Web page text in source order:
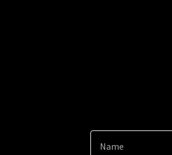
Name